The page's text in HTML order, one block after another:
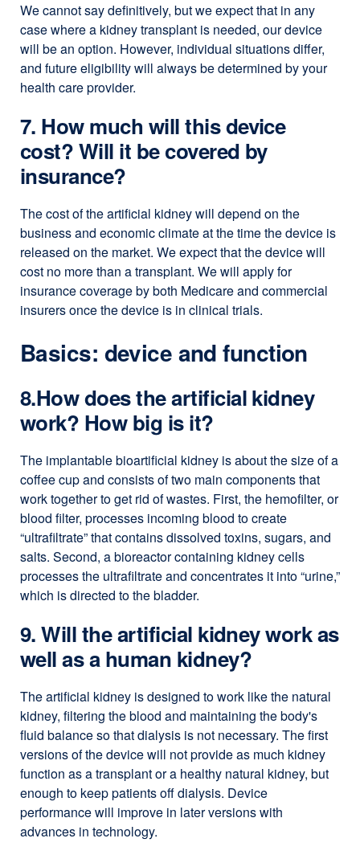
We cannot say definitively, but we expect that in any
case where a kidney transplant is needed, our device
will be an option. However, individual situations differ,
and future eligibility will always be determined by your
health care provider.
7. How much will this device
cost? Will it be covered by
insurance?
The cost of the artificial kidney will depend on the
business and economic climate at the time the device is
released on the market. We expect that the device will
cost no more than a transplant. We will apply for
insurance coverage by both Medicare and commercial
insurers once the device is in clinical trials.
Basics: device and function
8.How does the artificial kidney
work? How big is it?
The implantable bioartificial kidney is about the size of a
coffee cup and consists of two main components that
work together to get rid of wastes. First, the hemofilter, or
blood filter, processes incoming blood to create
“ultrafiltrate” that contains dissolved toxins, sugars, and
salts. Second, a bioreactor containing kidney cells
processes the ultrafiltrate and concentrates it into “urine,”
which is directed to the bladder.
9. Will the artificial kidney work as
well as a human kidney?
The artificial kidney is designed to work like the natural
kidney, filtering the blood and maintaining the body's
fluid balance so that dialysis is not necessary. The first
versions of the device will not provide as much kidney
function as a transplant or a healthy natural kidney, but
enough to keep patients off dialysis. Device
performance will improve in later versions with
advances in technology.